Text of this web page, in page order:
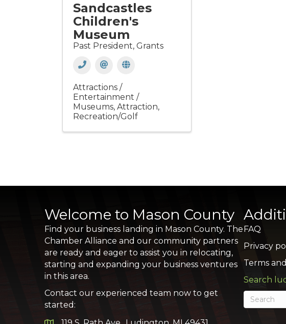
Sandcastles
Children's
Museum
Past President, Grants
Attractions /
Entertainment /
Museums Attraction
Recreation/Golf
Welcome to Mason County
Find your business landing in Mason County. The
Chamber Alliance and our community partners
are ready and eager to assist you in relocating,
starting and expanding your business ventures
in this area.
Contact our experienced team now to get
started:
FAQ
Privacy
Terms
Search